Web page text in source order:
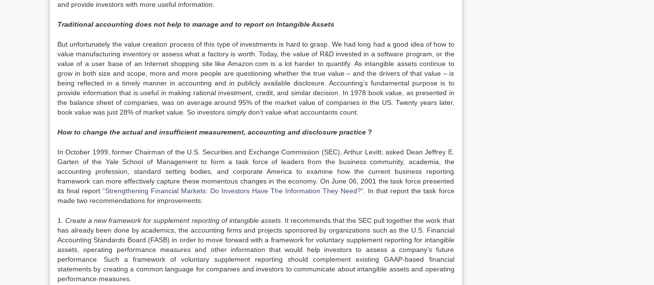
and provide investors with more useful information.
Traditional accounting does not help to manage and to report on Intangible Assets
But unfortunately the value creation process of this type of investments is hard to grasp. We had long had a good idea of how to
value manufacturing inventory or assess what a factory is worth. Today, the value of R&D invested in a software program, or the
value of a user base of an Internet shopping site like Amazon.com is a lot harder to quantify. As intangible assets continue to
grow in both size and scope, more and more people are questioning whether the true value – and the drivers of that value – is
being reflected in a timely manner in accounting and in publicly available disclosure. Accounting’s fundamental purpose is to
provide information that is useful in making rational investment, credit, and similar decision. In 1978 book value, as presented in
the balance sheet of companies, was on average around 95% of the market value of companies in the US. Twenty years later,
book value was just 28% of market value. So investors simply don’t value what accountants count.
How to change the actual and insufficient measurement, accounting and disclosure practice ?
In October 1999, former Chairman of the U.S. Securities and Exchange Commission (SEC), Arthur Levitt, asked Dean Jeffrey E.
Garten of the Yale School of Management to form a task force of leaders from the business community, academia, the
accounting profession, standard setting bodies, and corporate America to examine how the current business reporting
framework can more effectively capture these momentous changes in the economy. On June 06, 2001 the task force presented
its final report“Strengthening Financial Markets: Do Investors Have The Information They Need?” . In that report the task force
made two recommendations for improvements:
1.Create a new framework for supplement reporting of intangible assets. It recommends that the SEC pull together the work that
has already been done by academics, the accounting firms and projects sponsored by organizations such as the U.S. Financial
Accounting Standards Board (FASB) in order to move forward with a framework for voluntary supplement reporting for intangible
assets, operating performance measures and other information that would help investors to assess a company’s future
performance. Such a framework of voluntary supplement reporting should complement existing GAAP-based financial
statements by creating a common language for companies and investors to communicate about intangible assets and operating
performance measures.